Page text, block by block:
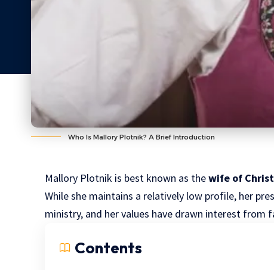
Who Is Mallory Plotnik? A Brief Introduction
Mallory Plotnik is best known as thewife of
While she maintains a relatively low profile, her
ministry, and her values have drawn interest from
Contents